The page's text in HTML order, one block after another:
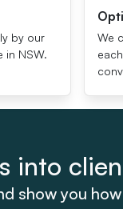
by our
in NSW.
We
into
show you